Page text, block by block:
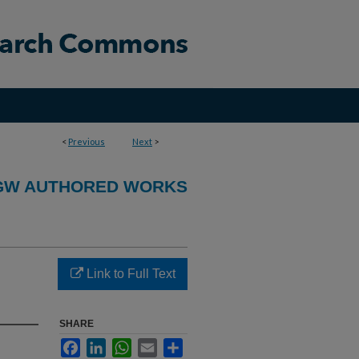
< Previous Next >
AUTHORED WORKS
Link to Full Text
SHARE
FacebookLinkedInWhatsApp
Email